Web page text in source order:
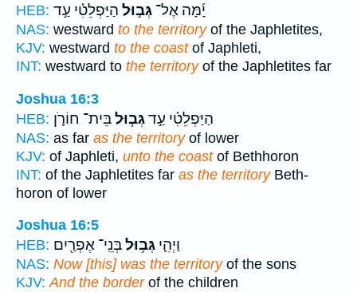
HEB:
יָ֜מָּה אֶל־ גְּב֣וּל הַיַּפְלֵטִ֗י עַ֣ד
NAS: westward to the territoryof the Japhletites,
KJV: westward to the coastof Japhleti,
INT: westward to the territoryof the Japhletites far
Joshua 16:3
HEB:
הַיַּפְלֵטִ֗י עַ֣דגְּב֧וּלבֵּית־ חוֹרֹ֛ן
NAS: as far as the territoryof lower
KJV: of Japhleti, unto the coastof Bethhoron
INT: of the Japhletites far as the territoryBeth-
horon of lower
Joshua 16:5
HEB:
וַיְהִ֛י גְּב֥וּלבְּנֵֽי־ אֶפְרַ֖יִם
NAS: Now [this] was the territoryof the sons
KJV: And the borderof the children